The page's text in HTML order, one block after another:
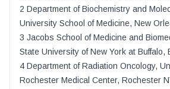
2 Department of Biochemistry and
University School of Medicine, New
3 Jacobs School of Medicine and
State University of New York at Buffalo,
4 Department of Radiation Oncology,
Rochester Medical Center, Rochester